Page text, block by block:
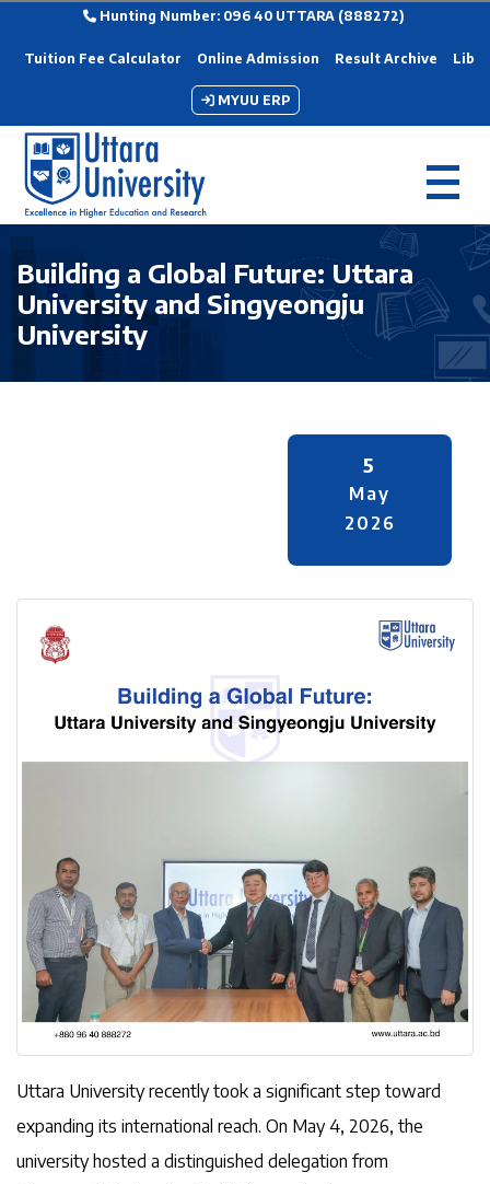
Hunting Number: 096 40 UTTARA (888272)
Tuition Fee Calculator Online Admission Result Archive
MYUU ERP
Building a Global Future: Uttara
University and Singyeongju
University
5
May
2026
Uttara University recently took a significant step toward
expanding its international reach. On May 4, 2026, the
university hosted a distinguished delegation from